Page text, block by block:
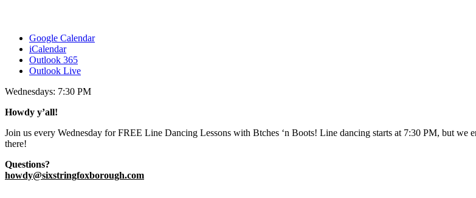
Google Calendar
iCalendar
Outlook 365
Outlook Live
Wednesdays: 7:30 PM
Howdy y’all!
​Join us every Wednesday for FREE Line Dancing Lessons with Btches ‘n Boots! Line dancing starts at 7:30 PM, but
there!
Questions?
howdy@sixstringfoxborough.com